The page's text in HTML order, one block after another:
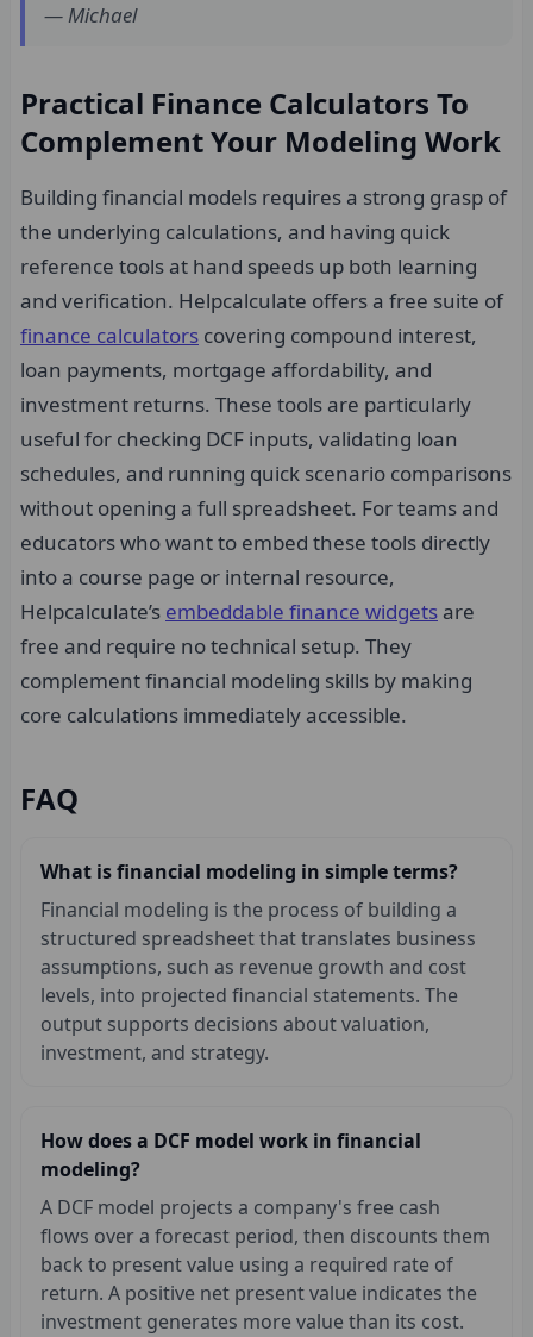
— Michael
Practical Finance Calculators To
Complement Your Modeling Work
Building financial models requires a strong grasp of
the underlying calculations, and having quick
reference tools at hand speeds up both learning
and verification. Helpcalculate offers a free suite of
finance calculators covering compound interest,
loan payments, mortgage affordability, and
investment returns. These tools are particularly
useful for checking DCF inputs, validating loan
schedules, and running quick scenario comparisons
without opening a full spreadsheet. For teams and
educators who want to embed these tools directly
into a course page or internal resource,
Helpcalculate’s embeddable finance widgets are
free and require no technical setup. They
complement financial modeling skills by making
core calculations immediately accessible.
FAQ
What is financial modeling in simple terms?
Financial modeling is the process of building a
structured spreadsheet that translates business
assumptions, such as revenue growth and cost
levels, into projected financial statements. The
output supports decisions about valuation,
investment, and strategy.
How does a DCF model work in financial
modeling?
A DCF model projects a company's free cash
flows over a forecast period, then discounts them
back to present value using a required rate of
return. A positive net present value indicates the
investment generates more value than its cost.